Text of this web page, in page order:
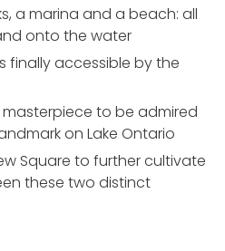
a marina and a beach: all
onto the water
finally accessible by the
to be admired
on Lake Ontario
Square to further cultivate
these two distinct